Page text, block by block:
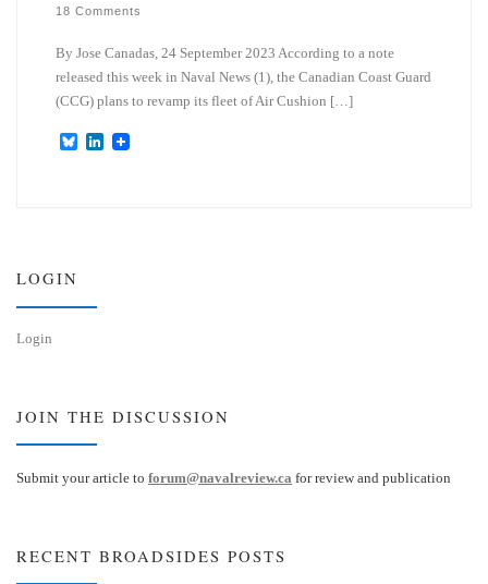
18 Comments
By Jose Canadas, 24 September 2023 According to a note
released this week in Naval News (1), the Canadian Coast Guard
(CCG) plans to revamp its fleet of Air Cushion […]
B
L
LOGIN
Login
JOIN THE DISCUSSION
Submit your article to forum@navalreview.ca for review and publication
RECENT BROADSIDES POSTS